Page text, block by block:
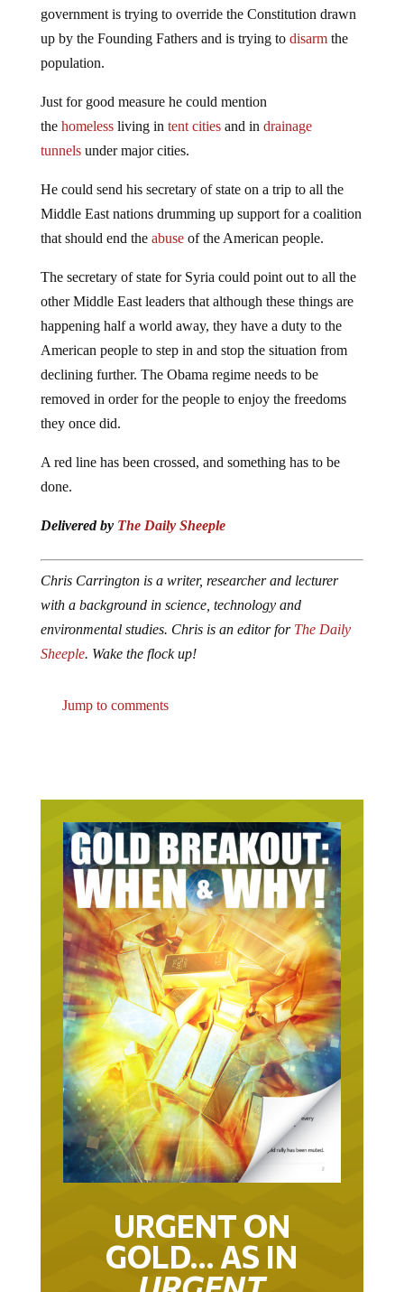
up by the Founding Fathers and is trying todisarmthe
population.
thehomelessliving in tent cities and indrainage
tunnelsunder major cities.
Middle East nations drumming up support for a coalition
that should end theabuseof the American people.
other Middle East leaders that although these things are
happening half a world away, they have a duty to the
American people to step in and stop the situation from
declining further. The Obama regime needs to be
removed in order for the people to enjoy the freedoms
they once did.
done.
Chris Carrington is a writer, researcher and lecturer
with a background in science, technology and
environmental studies. Chris is an editor forThe Daily
Sheeple. Wake the flock up!
URGENT ON
GOLD… AS IN
URGENT